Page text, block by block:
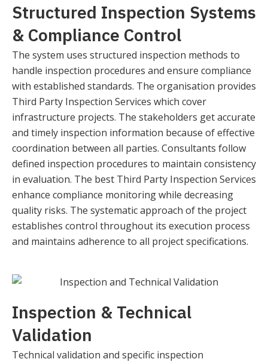
Structured Inspection Systems
& Compliance Control
The system uses structured inspection methods to
handle inspection procedures and ensure compliance
with established standards. The organisation provides
Third Party Inspection Services which cover
infrastructure projects. The stakeholders get accurate
and timely inspection information because of effective
coordination between all parties. Consultants follow
defined inspection procedures to maintain consistency
in evaluation. The best Third Party Inspection Services
enhance compliance monitoring while decreasing
quality risks. The systematic approach of the project
establishes control throughout its execution process
and maintains adherence to all project specifications.
Inspection & Technical
Validation
Technical validation and specific inspection